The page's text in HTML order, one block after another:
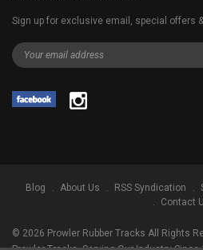
Sign up for exclusive email, special offers
Blog About Us RSS Syndication
Contact
© 2026 Prowler Rubber Tracks All Rights